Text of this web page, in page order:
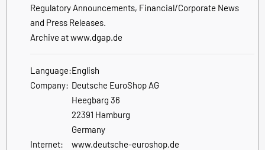
Regulatory Announcements, Financial/Corporate News
and Press Releases.
Archive at www.dgap.de
Language:English
Company: Deutsche EuroShop AG
Heegbarg 36
22391 Hamburg
Germany
Internet:
www.deutsche-euroshop.de